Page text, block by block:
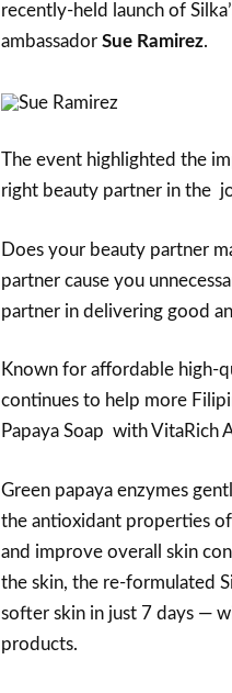
recently-held launch of
ambassador Sue Ramirez.
The event highlighted the
right beauty partner in the
Does your beauty partner
partner cause you
partner in delivering good
Known for affordable high-
continues to help more
Papaya Soap with VitaRich
Green papaya enzymes
the antioxidant properties
and improve overall skin
the skin, the re-formulated
softer skin in just 7 days —
products.